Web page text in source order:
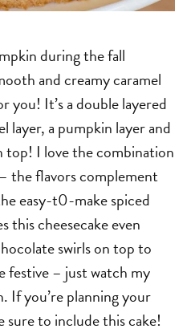
during the fall
and creamy caramel
you! It’s a double layered
layer, a pumpkin layer and
top! I love the combination
the flavors complement
easy-t0-make spiced
this cheesecake even
swirls on top to
festive – just watch my
If you’re planning your
sure to include this cake!